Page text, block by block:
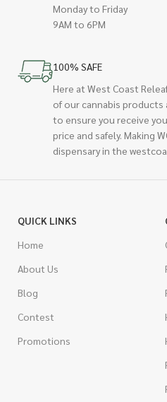
Monday to Friday
9AM to 6PM
100% SAFE
Here at West Coast
of our cannabis products
to ensure you receive
price and safely. Making
dispensary in the
QUICK LINKS
Home
About Us
Blog
Contest
Promotions